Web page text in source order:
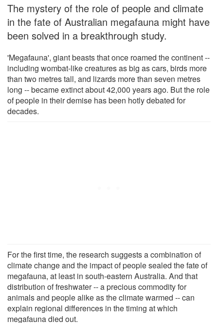
The mystery of the role of people and climate
in the fate of Australian megafauna might have
been solved in a breakthrough study.
'Megafauna', giant beasts that once roamed the continent --
including wombat-like creatures as big as cars, birds more
than two metres tall, and lizards more than seven metres
long -- became extinct about 42,000 years ago. But the role
of people in their demise has been hotly debated for
decades.
For the first time, the research suggests a combination of
climate change and the impact of people sealed the fate of
megafauna, at least in south-eastern Australia. And that
distribution of freshwater -- a precious commodity for
animals and people alike as the climate warmed -- can
explain regional differences in the timing at which
megafauna died out.